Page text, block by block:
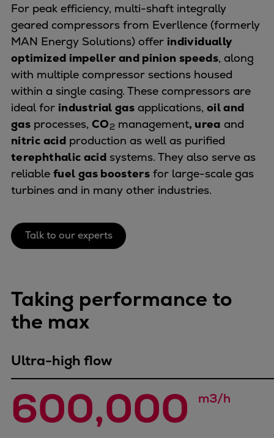
Electric propulsion
Marine GenSets
Propulsion
Methanol-ready engines
Turbocharger
Ship propeller
Controllable pitch propeller
Fixed pitch propeller
Naval pitch propeller
Digital products
Planning tools and downloads
CEAS engine calculations
Marine Engine Programme
Market Update News
Engineering Excellence
Cryogenic Equipment
Solutions
Applications
Commercial
Bulker
Container
For peak efficiency, multi-shaft integrally
geared compressors from Everllence (formerly
MAN Energy Solutions) offer individually
optimized impeller and pinion speeds, along
with multiple compressor sections housed
within a single casing. These compressors are
ideal for industrial gas applications,oil and
gas processes,CO2 management, urea and
nitric acidproduction as well as purified
terephthalic acid systems. They also serve as
reliable fuel gas boosters for large-scale gas
turbines and in many other industries.
Talk to our experts
Taking performance to
the max
Ultra-high flow
600,000 m3/h